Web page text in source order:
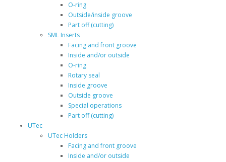
O-ring
Outside/inside groove
Part off (cutting)
SML Inserts
Facing and front groove
Inside and/or outside
O-ring
Rotary seal
Inside groove
Outside groove
Special operations
Part off (cutting)
UTec
UTec Holders
Facing and front groove
Inside and/or outside